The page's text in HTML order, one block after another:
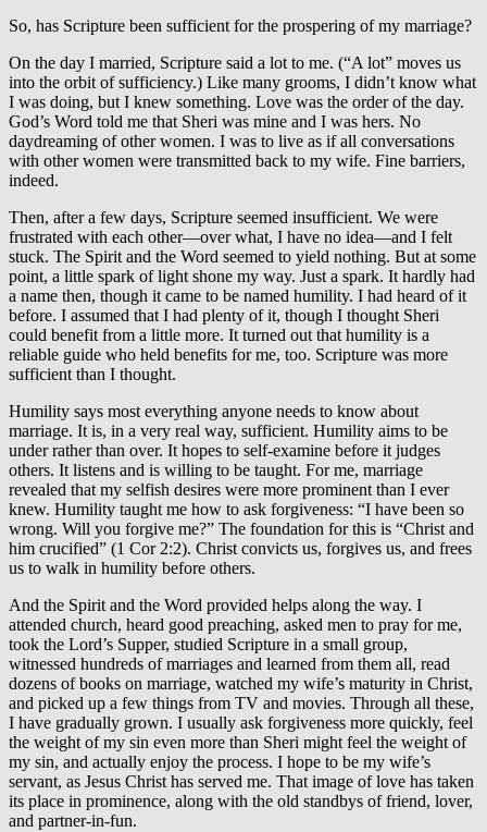
So, has Scripture been sufficient for the prospering of my marriage?
On the day I married, Scripture said a lot to me. (“A lot” moves us
into the orbit of sufficiency.) Like many grooms, I didn’t know what
I was doing, but I knew something. Love was the order of the day.
God’s Word told me that Sheri was mine and I was hers. No
daydreaming of other women. I was to live as if all conversations
with other women were transmitted back to my wife. Fine barriers,
indeed.
Then, after a few days, Scripture seemed insufficient. We were
frustrated with each other—over what, I have no idea—and I felt
stuck. The Spirit and the Word seemed to yield nothing. But at some
point, a little spark of light shone my way. Just a spark. It hardly had
a name then, though it came to be named humility. I had heard of it
before. I assumed that I had plenty of it, though I thought Sheri
could benefit from a little more. It turned out that humility is a
reliable guide who held benefits for me, too. Scripture was more
sufficient than I thought.
Humility says most everything anyone needs to know about
marriage. It is, in a very real way, sufficient. Humility aims to be
under rather than over. It hopes to self-examine before it judges
others. It listens and is willing to be taught. For me, marriage
revealed that my selfish desires were more prominent than I ever
knew. Humility taught me how to ask forgiveness: “I have been so
wrong. Will you forgive me?” The foundation for this is “Christ and
him crucified” (1 Cor 2:2). Christ convicts us, forgives us, and frees
us to walk in humility before others.
And the Spirit and the Word provided helps along the way. I
attended church, heard good preaching, asked men to pray for me,
took the Lord’s Supper, studied Scripture in a small group,
witnessed hundreds of marriages and learned from them all, read
dozens of books on marriage, watched my wife’s maturity in Christ,
and picked up a few things from TV and movies. Through all these,
I have gradually grown. I usually ask forgiveness more quickly, feel
the weight of my sin even more than Sheri might feel the weight of
my sin, and actually enjoy the process. I hope to be my wife’s
servant, as Jesus Christ has served me. That image of love has taken
its place in prominence, along with the old standbys of friend, lover,
and partner-in-fun.